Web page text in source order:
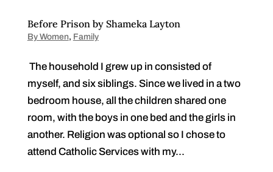
Before Prison by Shameka Layton
By Women, Family
The household I grew up in consisted of
myself, and six siblings. Since we lived in a two
bedroom house, all the children shared one
room, with the boys in one bed and the girls in
another. Religion was optional so I chose to
attend Catholic Services with my...